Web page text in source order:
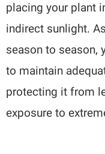
placing your plant
indirect sunlight.
season to season,
to maintain
protecting it from
exposure to